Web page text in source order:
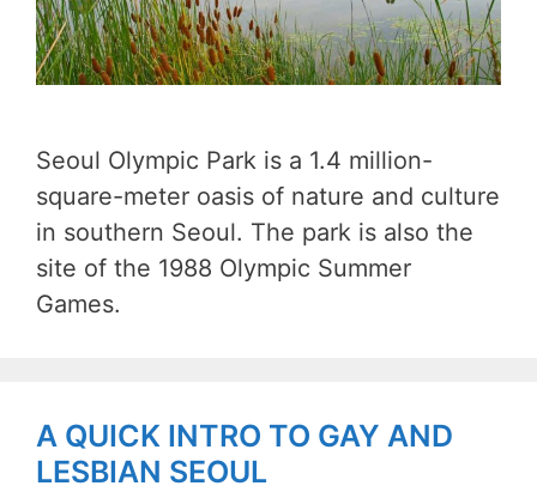
Seoul Olympic Park is a 1.4 million-
square-meter oasis of nature and culture
in southern Seoul. The park is also the
site of the 1988 Olympic Summer
Games.
A QUICK INTRO TO GAY AND
LESBIAN SEOUL